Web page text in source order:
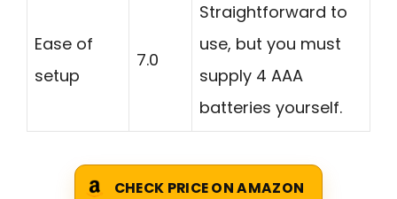
Ease of
setup
7.0
Straightforward to
use, but you must
supply 4 AAA
batteries yourself.
CHECK PRICE ON AMAZON